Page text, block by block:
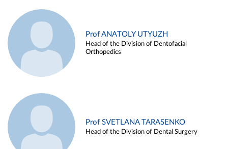
Prof ANATOLY UTYUZH
Head of the Division of Dentofacial
Orthopedics
Prof SVETLANA TARASENKO
Head of the Division of Dental Surgery